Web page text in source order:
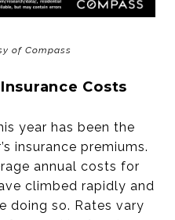
of Compass
Costs
year has been the
insurance premiums.
annual costs for
climbed rapidly and
doing so. Rates vary